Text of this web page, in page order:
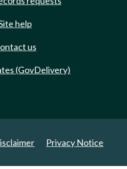
help
us
(GovDelivery)
Privacy Notice